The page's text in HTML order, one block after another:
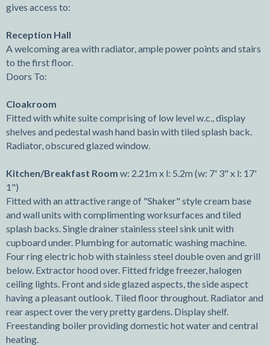
gives access to:
Reception Hall
A welcoming area with radiator, ample power points and stairs
to the first floor.
Doors To:
Cloakroom
Fitted with white suite comprising of low level w.c., display
shelves and pedestal wash hand basin with tiled splash back.
Radiator, obscured glazed window.
Kitchen/Breakfast Room w: 2.21m x l: 5.2m (w: 7' 3" x l: 17'
1")
Fitted with an attractive range of "Shaker" style cream base
and wall units with complimenting worksurfaces and tiled
splash backs. Single drainer stainless steel sink unit with
cupboard under. Plumbing for automatic washing machine.
Four ring electric hob with stainless steel double oven and grill
below. Extractor hood over. Fitted fridge freezer, halogen
ceiling lights. Front and side glazed aspects, the side aspect
having a pleasant outlook. Tiled floor throughout. Radiator and
rear aspect over the very pretty gardens. Display shelf.
Freestanding boiler providing domestic hot water and central
heating.